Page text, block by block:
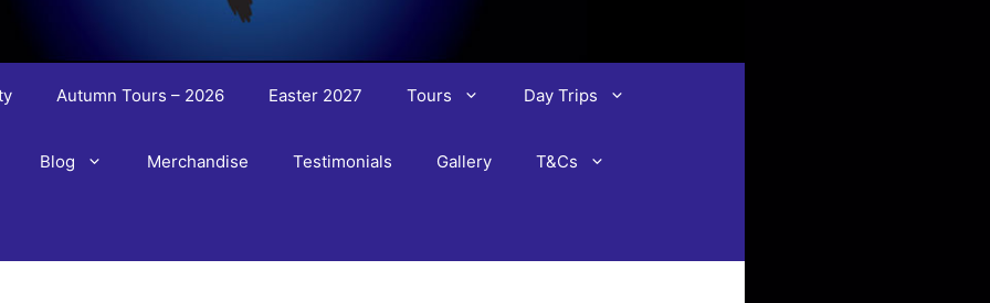
Autumn Tours – 2026 Easter 2027 Tours Day Trips
Blog Merchandise Testimonials Gallery T&Cs